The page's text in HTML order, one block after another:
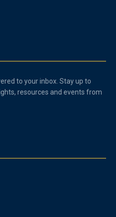
to your inbox. Stay up to
resources and events from